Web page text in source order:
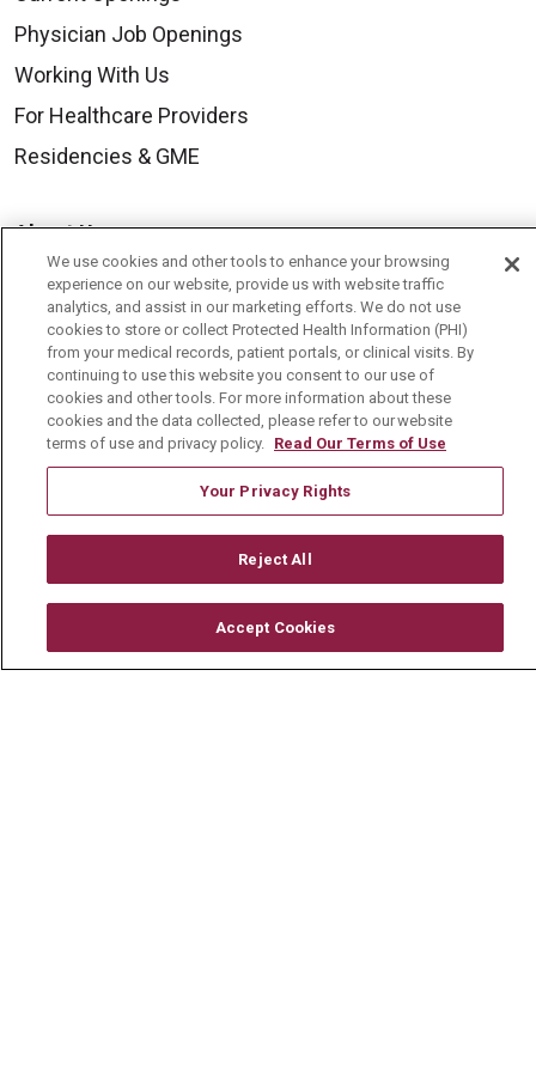
Physician Job Openings
Working With Us
For Healthcare Providers
Residencies & GME
About Us
Visiting Us
History & Mission
Volunteer
Community Benefit
Media Relations
Mount Carmel College of Nursing
Mount Carmel MediGold Health Plan
Mount Carmel Foundation
Newsroom
We use cookies and other tools to enhance your browsing
experience on our website, provide us with website traffic
analytics, and assist in our marketing efforts. We do not use
cookies to store or collect Protected Health Information (PHI)
from your medical records, patient portals, or clinical visits. By
continuing to use this website you consent to our use of
cookies and other tools. For more information about these
cookies and the data collected, please refer to our website
terms of use and privacy policy. Read Our Terms of Use
Your Privacy Rights
Reject All
Accept Cookies